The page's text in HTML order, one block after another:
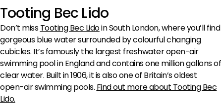
Tooting Bec Lido
Don’t missTooting Bec Lidoin South London, where you’ll find
gorgeous blue water surrounded by colourful changing
cubicles. It’s famously the largest freshwater open-air
swimming pool in England and contains one million gallons of
clear water. Built in 1906, it is also one of Britain’s oldest
open-air swimming pools. Find out more about Tooting Bec
Lido.